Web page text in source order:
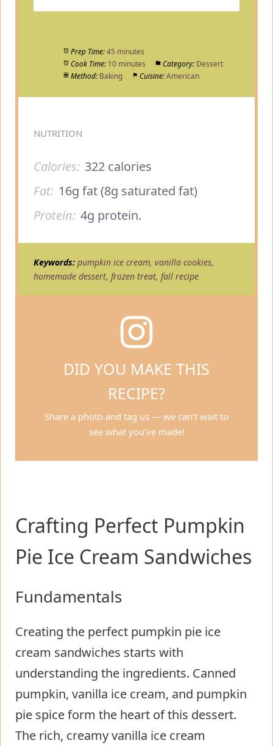
Prep Time: 45 minutes
Cook Time: 10 minutes Category: Dessert
Method: Baking Cuisine: American
NUTRITION
Calories: 322 calories
Fat: 16g fat (8g saturated fat)
Protein: 4g protein.
Keywords: pumpkin ice cream, vanilla cookies,
homemade dessert, frozen treat, fall recipe
DID YOU MAKE THIS
RECIPE?
Share a photo and tag us — we can’t wait to
see what you’ve made!
Crafting Perfect Pumpkin
Pie Ice Cream Sandwiches
Fundamentals
Creating the perfect pumpkin pie ice
cream sandwiches starts with
understanding the ingredients. Canned
pumpkin, vanilla ice cream, and pumpkin
pie spice form the heart of this dessert.
The rich, creamy vanilla ice cream